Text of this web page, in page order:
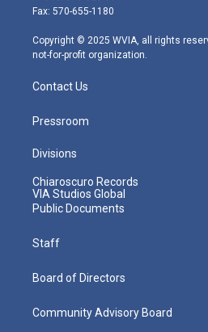
r
r
m
Fax: 570-655-1180
Copyright © 2025 WVIA, all rights
not-for-profit organization.
Contact Us
Pressroom
Divisions
Chiaroscuro Records
VIA Studios Global
Public Documents
Staff
Board of Directors
Community Advisory Board